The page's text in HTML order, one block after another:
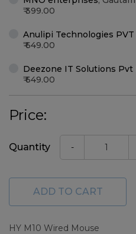
399.00
Anulipi Technologies PVT
649.00
Deezone IT Solutions Pvt
649.00
Price:
Quantity -
ADD TO CART
HY M10 Wired Mouse